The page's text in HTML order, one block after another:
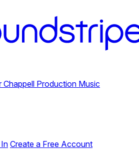
Chappell Production Music
Create a Free Account